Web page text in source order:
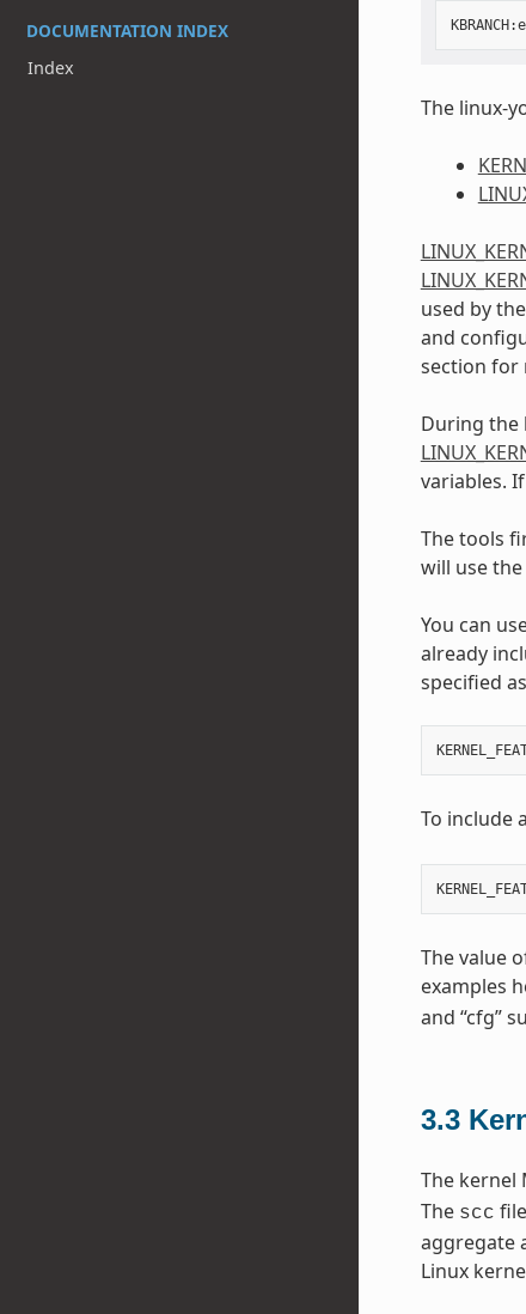
DOCUMENTATION INDEX
Index
KBRANCH :
The linux-
used by
and
section for
During the
variables.
The tools
will use
You can
already
specified
To include
The value
examples
and “cfg”
3.3
The kernel
The scc
aggregate
Linux